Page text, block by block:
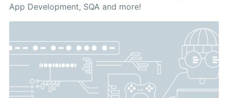
App Development, SQA and more!